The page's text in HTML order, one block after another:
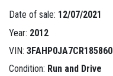
Date of sale: 12/07/2021
Year: 2012
VIN: 3FAHP0JA7CR185860
Condition: Run and Drive